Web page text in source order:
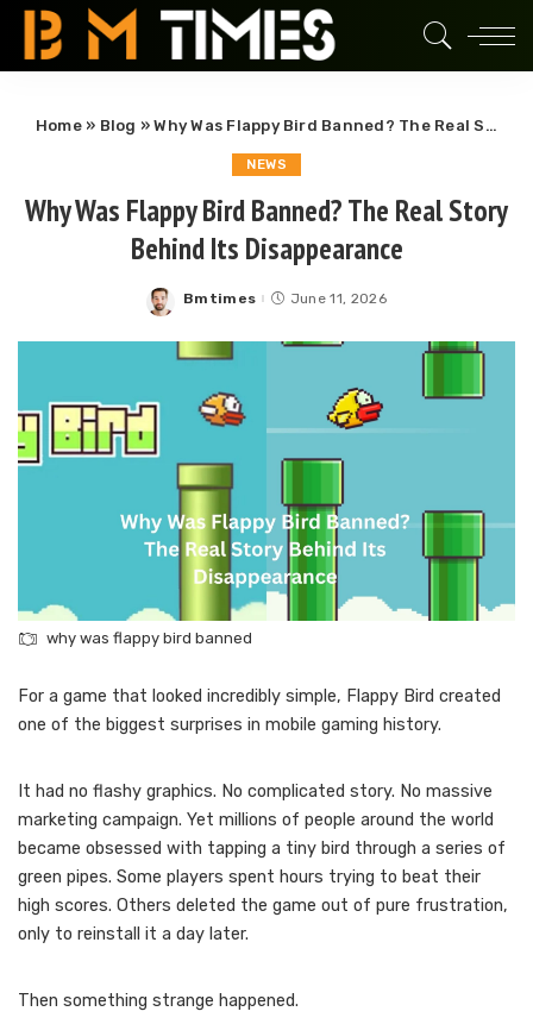
Home» Blog »Why Was Flappy Bird Banned? The Real Story Behind Its Disappearance
NEWS
Why Was Flappy Bird Banned? The Real Story
Behind Its Disappearance
Posted
Bmtimes June 11, 2026
why was flappy bird banned
For a game that looked incredibly simple, Flappy Bird created
one of the biggest surprises in mobile gaming history.
It had no flashy graphics. No complicated story. No massive
marketing campaign. Yet millions of people around the world
became obsessed with tapping a tiny bird through a series of
green pipes. Some players spent hours trying to beat their
high scores. Others deleted the game out of pure frustration,
only to reinstall it a day later.
Then something strange happened.